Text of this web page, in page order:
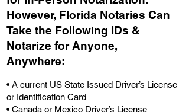
However, Florida Notaries Can
Take the Following IDs &
Notarize for Anyone,
Anywhere:
• A current US State Issued Driver’s License
or Identification Card
• Canada or Mexico Driver’s License